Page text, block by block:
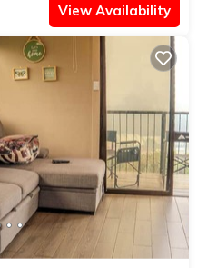
View Availability